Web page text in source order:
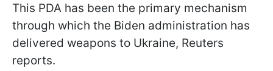
This PDA has been the primary mechanism
through which the Biden administration has
delivered weapons to Ukraine, Reuters
reports.